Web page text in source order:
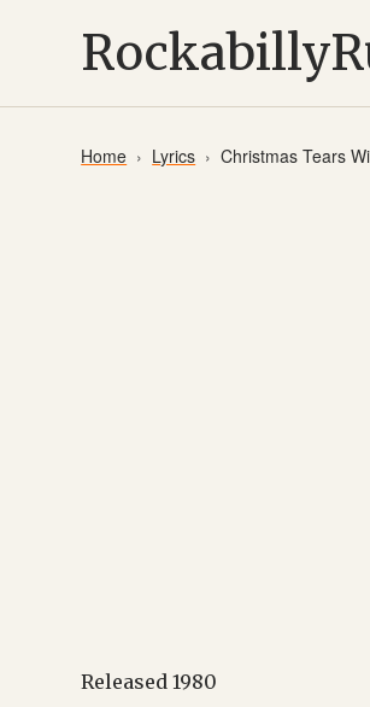
Home Lyrics Christmas Tears
Released 1980